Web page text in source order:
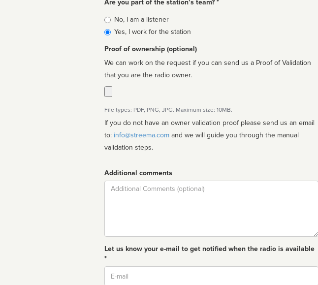
Are you part of the station’s team? *
Is
affiliated
No, I am a listener
Yes, I work for the station
Proof of ownership (optional)
We can work on the request if you can send us a Proof of Validation
that you are the radio owner.
File types: PDF, PNG, JPG. Maximum size: 10MB.
If you do not have an owner validation proof please send us an email
to: info@streema.com
validation steps.
Additional comments
Comment
Let us know your e-mail to get notified when the radio is available
*
Email